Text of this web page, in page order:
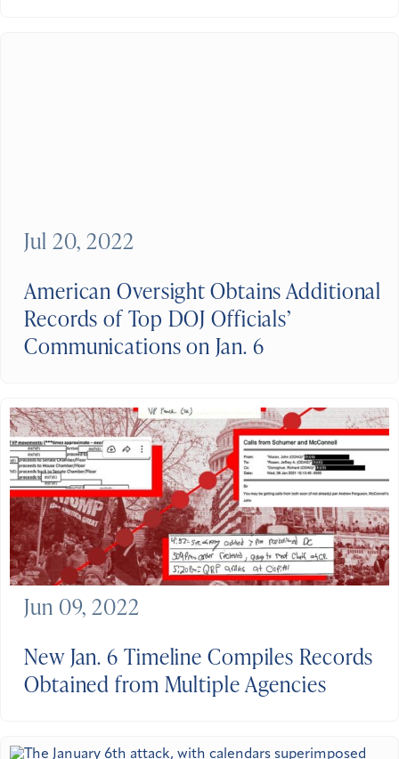
American Oversight Obtains Additional
Records of Top DOJ Officials’
Communications on Jan. 6
Jul 20, 2022
New Jan. 6 Timeline Compiles Records
Obtained from Multiple Agencies
Jun 09, 2022